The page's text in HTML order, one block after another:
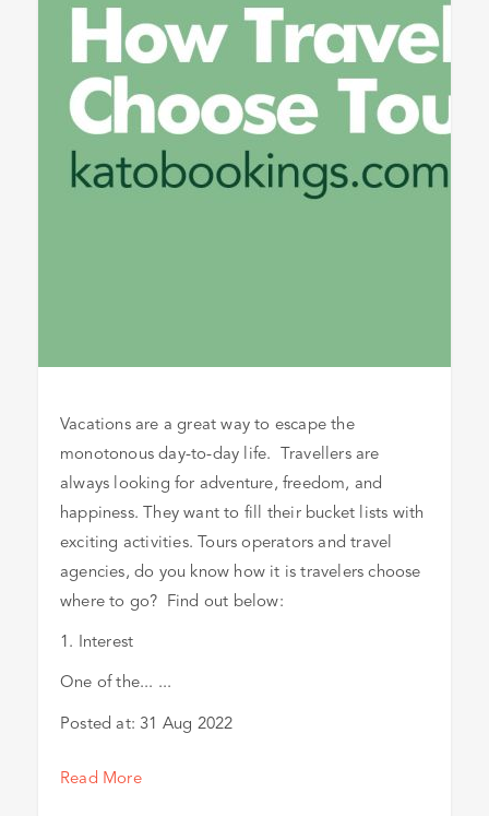
Vacations are a great way to escape the
monotonous day-to-day life. Travellers are
always looking for adventure, freedom, and
happiness. They want to fill their bucket lists with
exciting activities. Tours operators and travel
agencies, do you know how it is travelers choose
where to go? Find out below:
1. Interest
One of the... ...
Posted at:31 Aug 2022
Read More